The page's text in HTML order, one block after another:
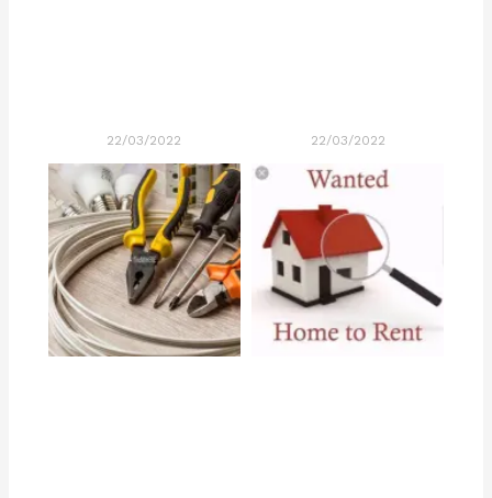
22/03/2022 22/03/2022